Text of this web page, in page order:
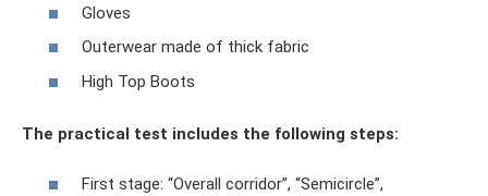
Gloves
Outerwear made of thick fabric
High Top Boots
The practical test includes the following steps:
First stage: “Overall corridor”, “Semicircle”,